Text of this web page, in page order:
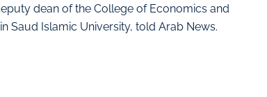
dean of the College of Economics and
Saud Islamic University, told Arab News.